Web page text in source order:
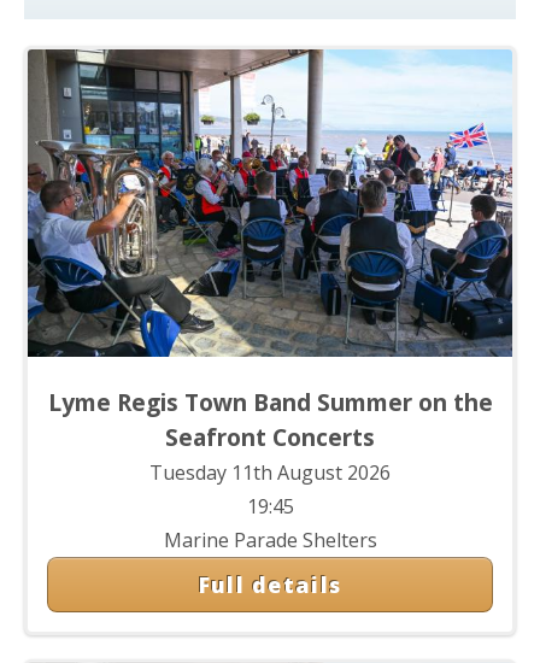
Lyme Regis Town Band Summer on the
Seafront Concerts
Tuesday 11th August 2026
19:45
Marine Parade Shelters
Full details